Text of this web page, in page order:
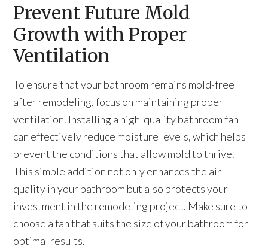
Prevent Future Mold
Growth with Proper
Ventilation
To ensure that your bathroom remains mold-free
after remodeling, focus on maintaining proper
ventilation. Installing a high-quality bathroom fan
can effectively reduce moisture levels, which helps
prevent the conditions that allow mold to thrive.
This simple addition not only enhances the air
quality in your bathroom but also protects your
investment in the remodeling project. Make sure to
choose a fan that suits the size of your bathroom for
optimal results.